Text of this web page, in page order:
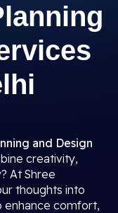
and Design
creativity,
At Shree
thoughts into
enhance comfort,